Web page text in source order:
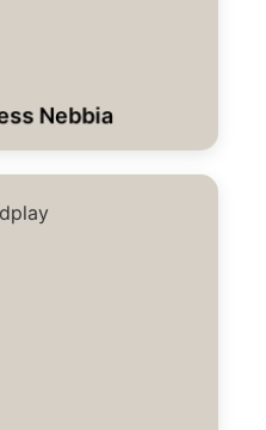
Nebbia